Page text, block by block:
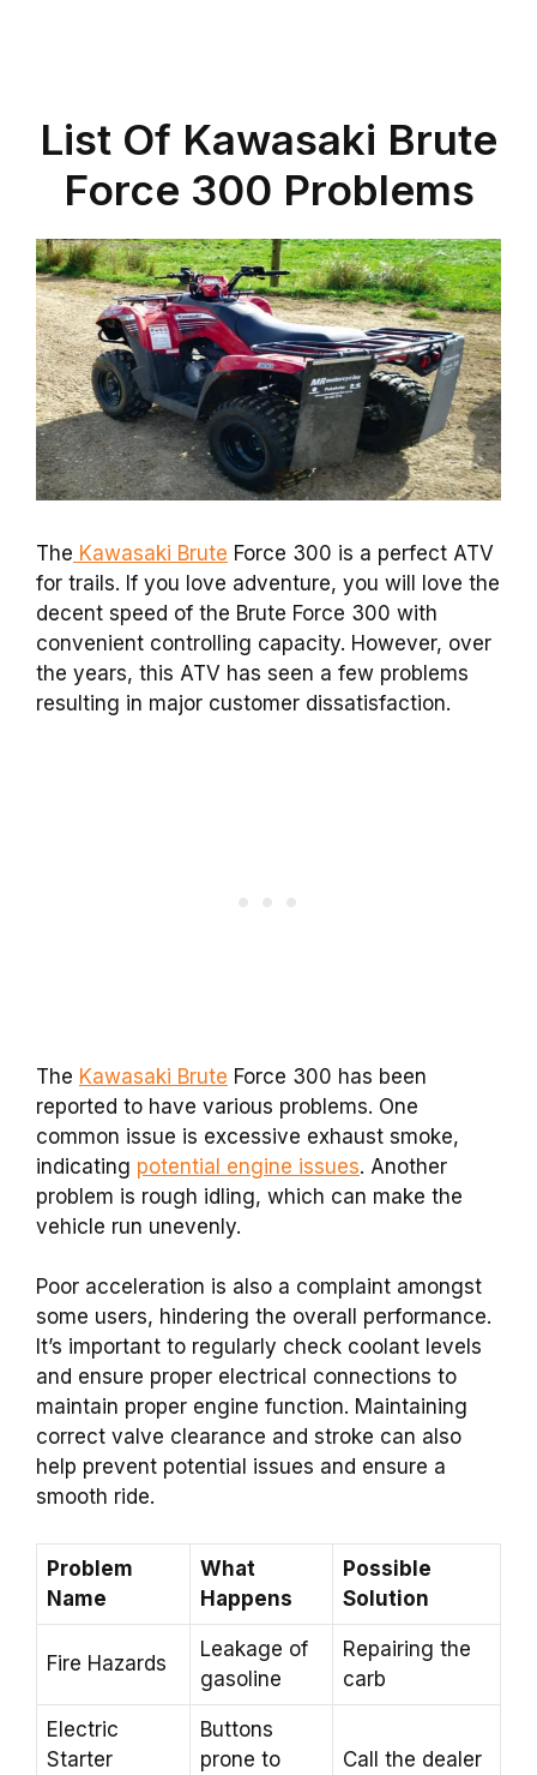
List Of Kawasaki Brute
Force 300 Problems
The Kawasaki Brute Force 300 is a perfect ATV
for trails. If you love adventure, you will love the
decent speed of the Brute Force 300 with
convenient controlling capacity. However, over
the years, this ATV has seen a few problems
resulting in major customer dissatisfaction.
The Kawasaki Brute Force 300 has been
reported to have various problems. One
common issue is excessive exhaust smoke,
indicating potential engine issues. Another
problem is rough idling, which can make the
vehicle run unevenly.
Poor acceleration is also a complaint amongst
some users, hindering the overall performance.
It’s important to regularly check coolant levels
and ensure proper electrical connections to
maintain proper engine function. Maintaining
correct valve clearance and stroke can also
help prevent potential issues and ensure a
smooth ride.
Problem
Name
What
Happens
Possible
Solution
Fire Hazards
Leakage of
gasoline
Repairing the
carb
Electric
Starter
Buttons
prone to
Call the dealer